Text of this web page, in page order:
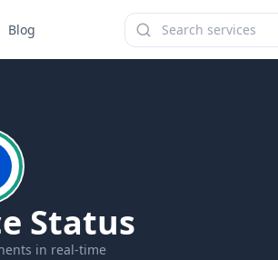
Blog
Status
in real-time